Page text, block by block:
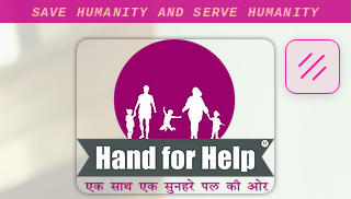
SAVE HUMANITY AND SERVE HUMANITY